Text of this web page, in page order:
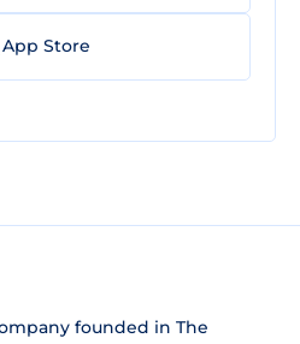
App Store
founded in The